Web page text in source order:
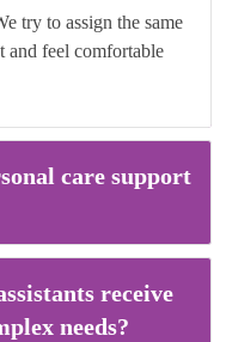
try to assign the same
and feel comfortable
care support
receive
needs?